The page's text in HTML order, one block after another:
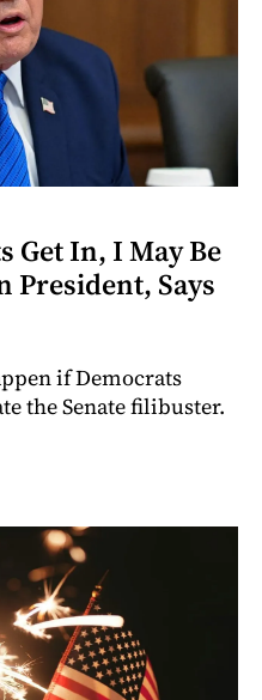
Get In, I May Be
President, Says
if Democrats
the Senate filibuster.